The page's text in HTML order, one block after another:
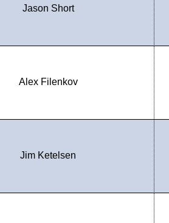
Jason Short
Alex Filenkov
Jim Ketelsen